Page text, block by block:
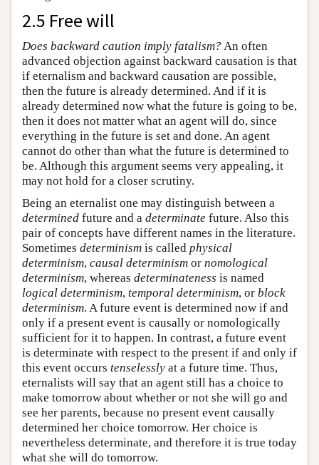
2.5 Free will
Does backward caution imply fatalism?An often
advanced objection against backward causation is that
if eternalism and backward causation are possible,
then the future is already determined. And if it is
already determined now what the future is going to be,
then it does not matter what an agent will do, since
everything in the future is set and done. An agent
cannot do other than what the future is determined to
be. Although this argument seems very appealing, it
may not hold for a closer scrutiny.
Being an eternalist one may distinguish between a
determined future and a determinate future. Also this
pair of concepts have different names in the literature.
Sometimes determinism is called physical
determinism, causal determinism or nomological
determinism, whereas determinateness is named
logical determinism, temporal determinism, or block
determinism. A future event is determined now if and
only if a present event is causally or nomologically
sufficient for it to happen. In contrast, a future event
is determinate with respect to the present if and only if
this event occurs tenselessly at a future time. Thus,
eternalists will say that an agent still has a choice to
make tomorrow about whether or not she will go and
see her parents, because no present event causally
determined her choice tomorrow. Her choice is
nevertheless determinate, and therefore it is true today
what she will do tomorrow.